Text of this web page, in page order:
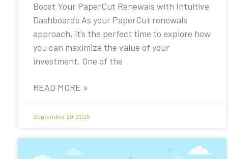
Boost Your PaperCut Renewals with Intuitive
Dashboards As your PaperCut renewals
approach, it’s the perfect time to explore how
you can maximize the value of your
investment. One of the
READ MORE »
September 29, 2025